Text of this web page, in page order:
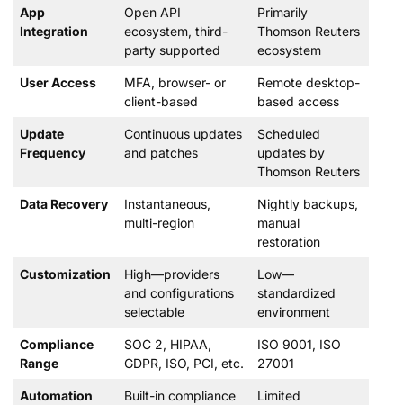
App
Integration
Open API
ecosystem, third-
party supported
Primarily
Thomson Reuters
ecosystem
User Access
MFA, browser- or
client-based
Remote desktop-
based access
Update
Frequency
Continuous updates
and patches
Scheduled
updates by
Thomson Reuters
Data Recovery
Instantaneous,
multi-region
Nightly backups,
manual
restoration
Customization
High—providers
and configurations
selectable
Low—
standardized
environment
Compliance
Range
SOC 2, HIPAA,
GDPR, ISO, PCI, etc.
ISO 9001, ISO
27001
Automation
Built-in compliance
Limited